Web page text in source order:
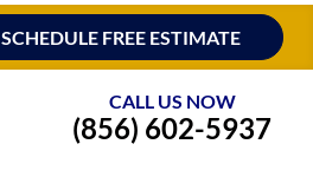
SCHEDULE FREE ESTIMATE
CALL US NOW
(856) 602-5937